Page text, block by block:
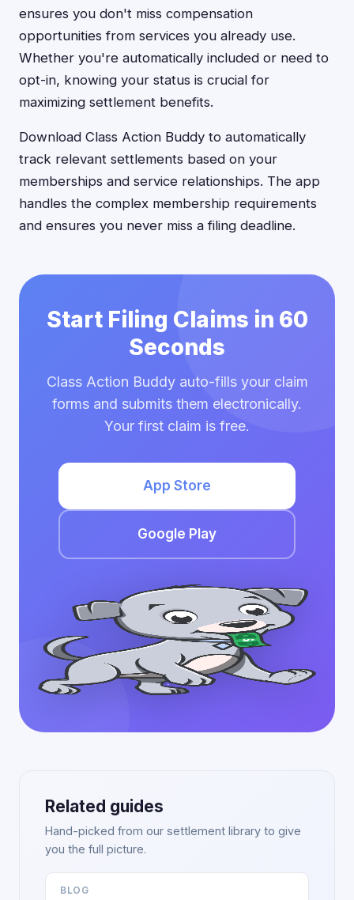
ensures you don't miss compensation
opportunities from services you already use.
Whether you're automatically included or need to
opt-in, knowing your status is crucial for
maximizing settlement benefits.
Download Class Action Buddy to automatically
track relevant settlements based on your
memberships and service relationships. The app
handles the complex membership requirements
and ensures you never miss a filing deadline.
Start Filing Claims in 60
Seconds
Class Action Buddy auto-fills your claim
forms and submits them electronically.
Your first claim is free.
App Store
Google Play
Related guides
Hand-picked from our settlement library to give
you the full picture.
BLOG